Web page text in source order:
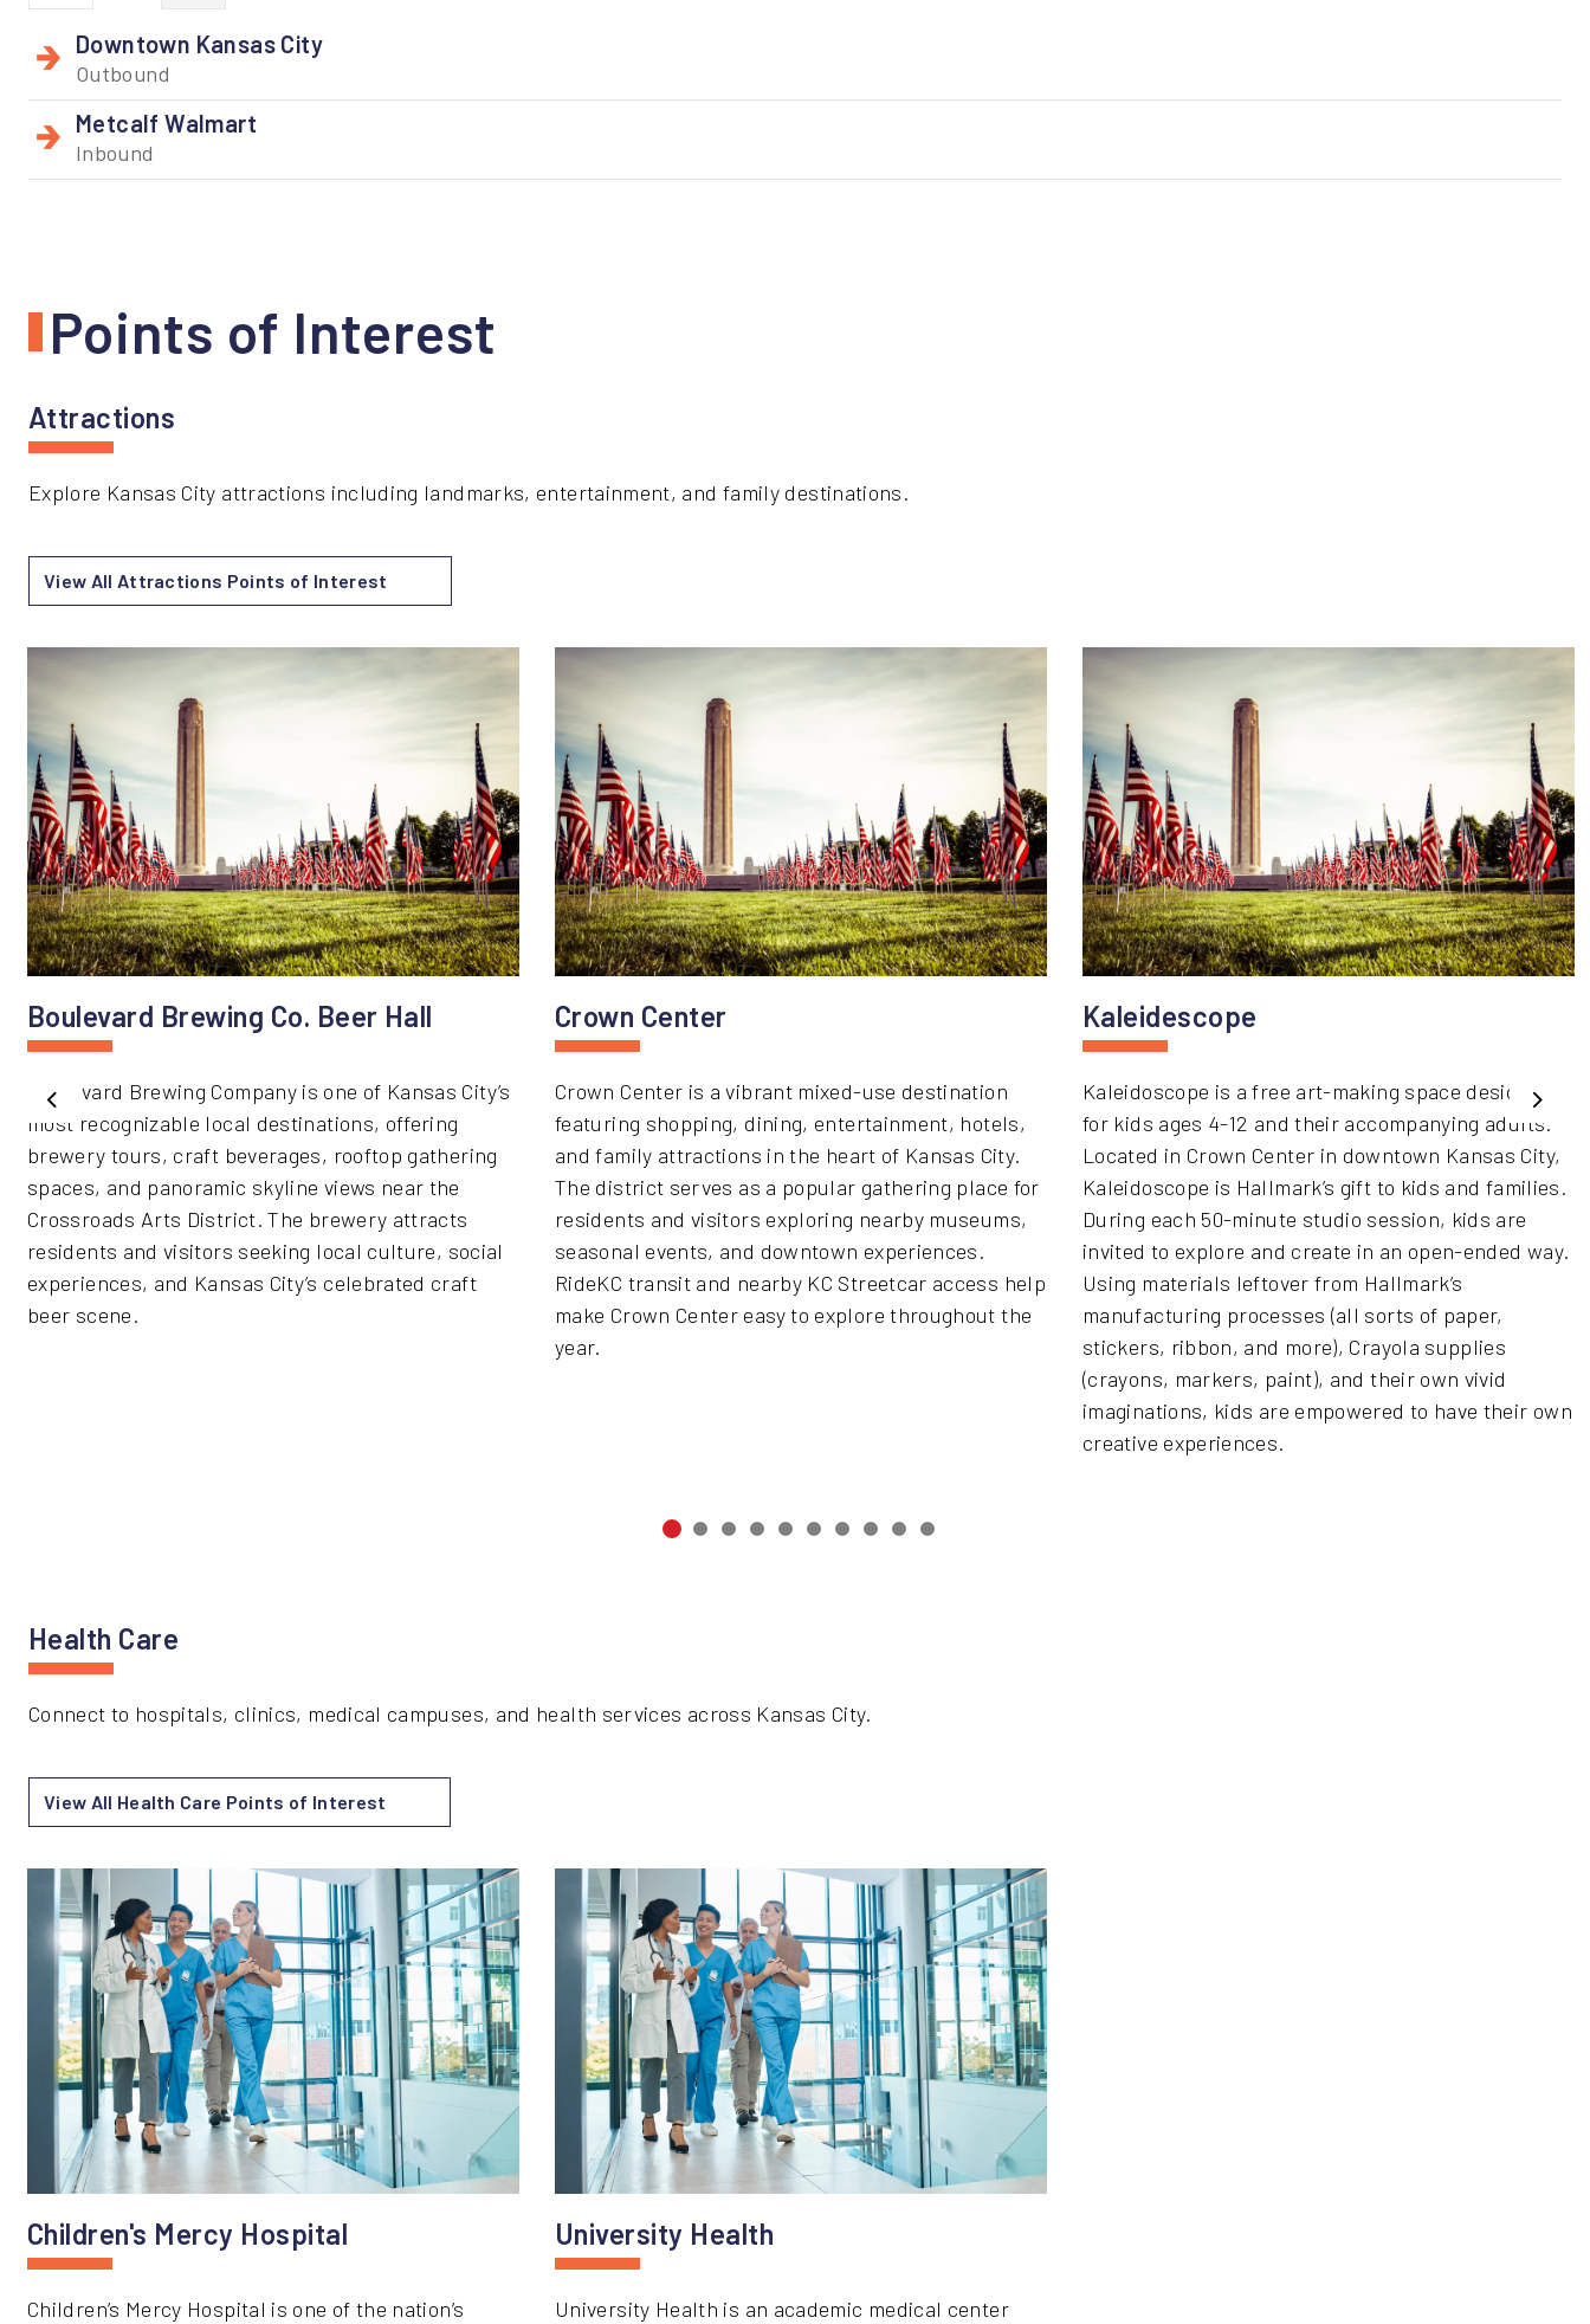
Downtown Kansas City
Outbound
Metcalf Walmart
Inbound
Points of Interest
Attractions
Explore Kansas City attractions including landmarks, entertainment, and family destinations.
View All Attractions Points of Interest
Previous
Boulevard Brewing Co. Beer Hall
Boulevard Brewing Company is one of Kansas City’s
most recognizable local destinations, offering
brewery tours, craft beverages, rooftop gathering
spaces, and panoramic skyline views near the
Crossroads Arts District. The brewery attracts
residents and visitors seeking local culture, social
experiences, and Kansas City’s celebrated craft
beer scene.
Crown Center
Crown Center is a vibrant mixed-use destination
featuring shopping, dining, entertainment, hotels,
and family attractions in the heart of Kansas City.
The district serves as a popular gathering place for
residents and visitors exploring nearby museums,
seasonal events, and downtown experiences.
RideKC transit and nearby KC Streetcar access help
make Crown Center easy to explore throughout the
year.
Kaleidescope
Kaleidoscope is a free art-making space designed
for kids ages 4-12 and their accompanying adults.
Located in Crown Center in downtown Kansas City,
Kaleidoscope is Hallmark’s gift to kids and families.
During each 50-minute studio session, kids are
invited to explore and create in an open-ended way.
Using materials leftover from Hallmark’s
manufacturing processes (all sorts of paper,
stickers, ribbon, and more), Crayola supplies
(crayons, markers, paint), and their own vivid
imaginations, kids are empowered to have their own
creative experiences.
Next
Health Care
Connect to hospitals, clinics, medical campuses, and health services across Kansas City.
View All Health Care Points of Interest
Children's Mercy Hospital
Children’s Mercy Hospital is one of the nation’s
University Health
University Health is an academic medical center